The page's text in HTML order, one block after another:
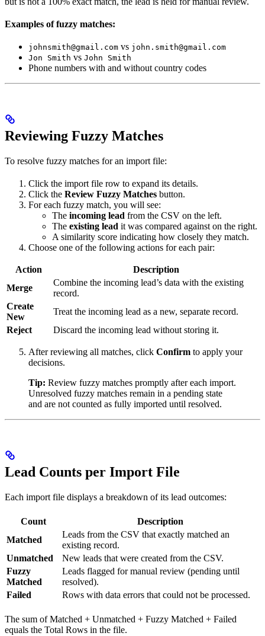
Examples of fuzzy matches:
johnsmith@gmail.com vs john.smith@gmail.com
Jon Smith vs John Smith
Phone numbers with and without country codes
Reviewing Fuzzy Matches
To resolve fuzzy matches for an import file:
Click the import file row to expand its details.
Click the Review Fuzzy Matches button.
For each fuzzy match, you will see:
The incoming lead from the CSV on the left.
The existing lead it was compared against on the right.
A similarity score indicating how closely they match.
Choose one of the following actions for each pair:
Action
Description
Merge
Combine the incoming lead’s data with the existing
record.
Create
New
Treat the incoming lead as a new, separate record.
Reject
Discard the incoming lead without storing it.
After reviewing all matches, click Confirm to apply your
decisions.
Tip: Review fuzzy matches promptly after each import.
Unresolved fuzzy matches remain in a pending state
and are not counted as fully imported until resolved.
Lead Counts per Import File
Each import file displays a breakdown of its lead outcomes:
Count
Description
Matched
Leads from the CSV that exactly matched an
existing record.
Unmatched
New leads that were created from the CSV.
Fuzzy
Matched
Leads flagged for manual review (pending until
resolved).
Failed
Rows with data errors that could not be processed.
The sum of Matched + Unmatched + Fuzzy Matched + Failed
equals the Total Rows in the file.